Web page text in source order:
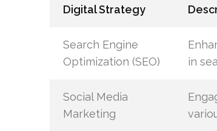
Digital Strategy
Search Engine
Optimization (SEO)
in
Social Media
Marketing